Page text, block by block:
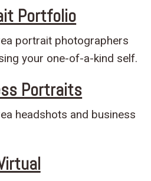
Portfolio
portrait photographers
your one-of-a-kind self.
Portraits
headshots and business